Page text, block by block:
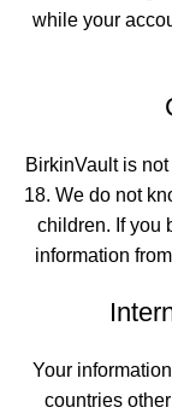
while your
BirkinVault is
18. We do not
children. If you
information
Your
countries